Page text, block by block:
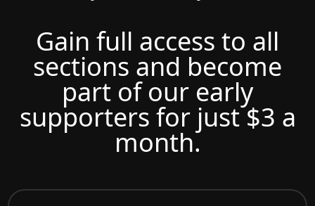
Gain full access to all
sections and become
part of our early
supporters for just $3 a
month.